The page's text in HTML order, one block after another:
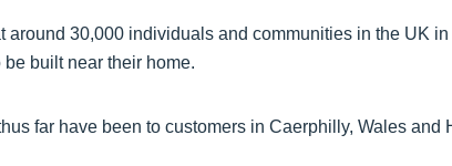
around 30,000 individuals and communities in the UK
built near their home.
far have been to customers in Caerphilly, Wales and